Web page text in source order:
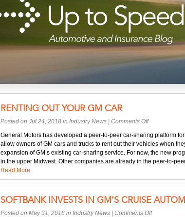
RENTING OUT YOUR GM CAR
Posted on Jul 24, 2018 in Industry News Comments Offon
Out
Your
GM
Car
General Motors has developed a peer-to-peer car-sharing platform for
allow owners of GM cars and trucks to rent out their vehicles when
expansion of GM’s existing car-sharing service. For now, the new
in the upper Midwest. Other companies are already in the peer-to-
Read More
SOFTBANK INVESTS IN GM’S CRUISE
Posted on May 31, 2018 in Industry News Comments Offon